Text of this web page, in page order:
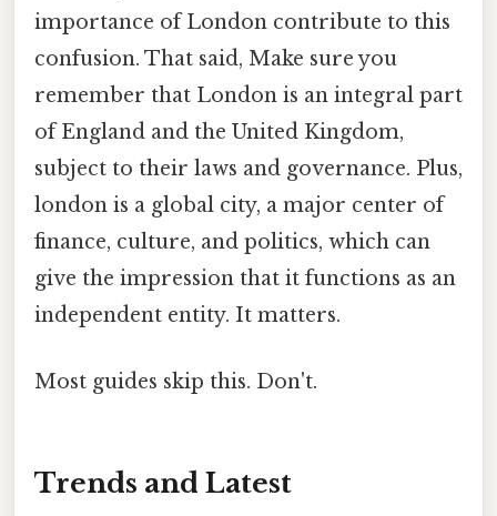
importance of London contribute to this
confusion. That said, Make sure you
remember that London is an integral part
of England and the United Kingdom,
subject to their laws and governance. Plus,
london is a global city, a major center of
finance, culture, and politics, which can
give the impression that it functions as an
independent entity. It matters.
Most guides skip this. Don't.
Trends and Latest